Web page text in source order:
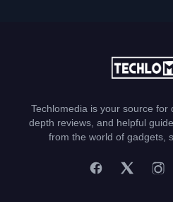
Techlomedia is your source for
depth reviews, and helpful
from the world of gadgets,